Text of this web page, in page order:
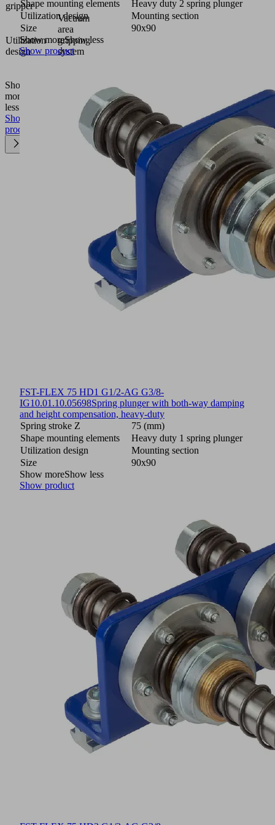
gripper
Utilization
design
Vacuum
area
gripping
system
Show
more
less
Show
product
Shape mounting elements
Heavy duty 2 spring plunger
Utilization design
Mounting section
Size
90x90
Show moreShow less
Show product
FST-FLEX 75 HD1 G1/2-AG G3/8-
IG10.01.10.05698Spring plunger with both-way damping
and height compensation, heavy-duty
Spring stroke Z
75 (mm)
Shape mounting elements
Heavy duty 1 spring plunger
Utilization design
Mounting section
Size
90x90
Show moreShow less
Show product